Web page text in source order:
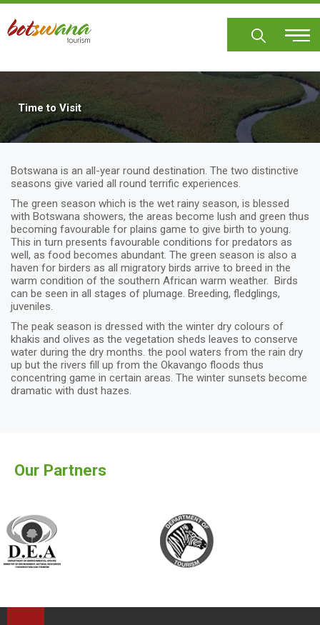
Skip
main
Time to Visit
Botswana is an all-year round destination. The two distinctive
seasons give varied all round terrific experiences.
The green season which is the wet rainy season, is blessed
with Botswana showers, the areas become lush and green thus
becoming favourable for plains game to give birth to young.
This in turn presents favourable conditions for predators as
well, as food becomes abundant. The green season is also a
haven for birders as all migratory birds arrive to breed in the
warm condition of the southern African warm weather. Birds
can be seen in all stages of plumage. Breeding, fledglings,
juveniles.
The peak season is dressed with the winter dry colours of
khakis and olives as the vegetation sheds leaves to conserve
water during the dry months. the pool waters from the rain dry
up but the rivers fill up from the Okavango floods thus
concentring game in certain areas. The winter sunsets become
dramatic with dust hazes.
Our Partners